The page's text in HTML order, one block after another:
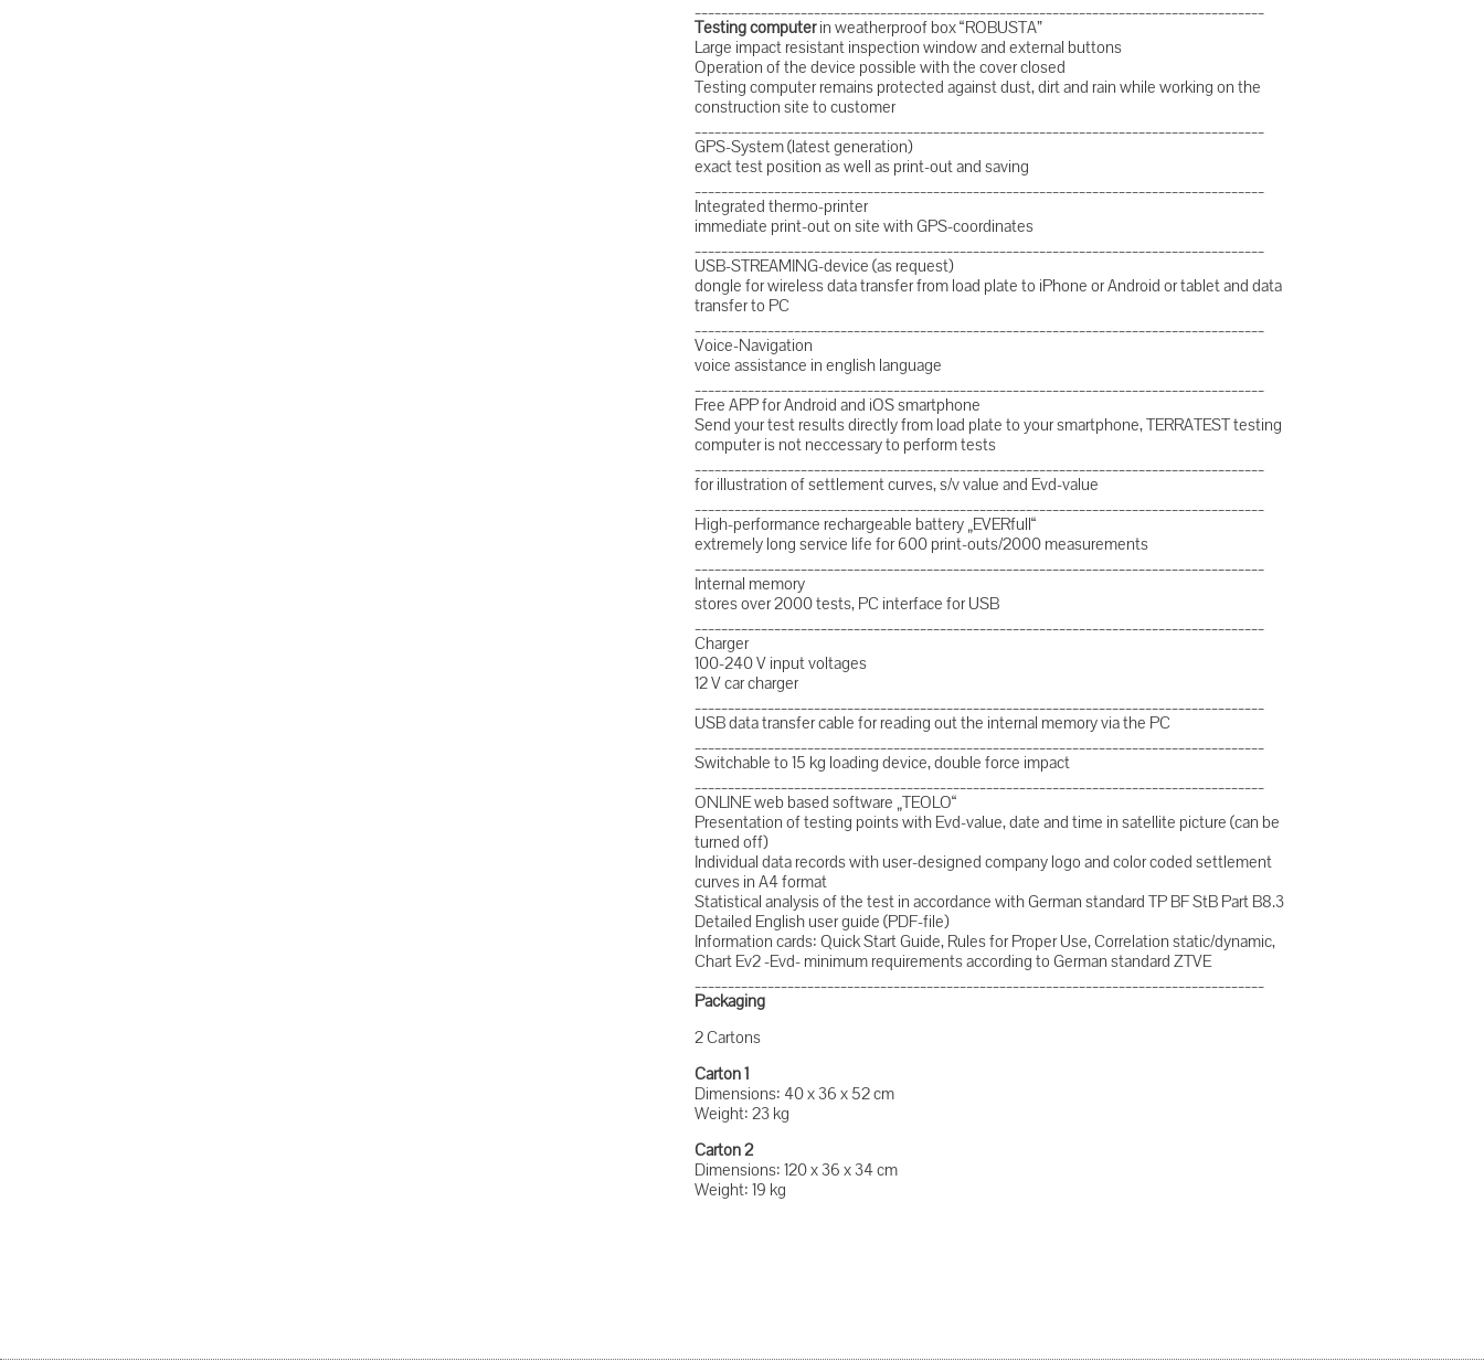
Testing computerin weatherproof box “ROBUSTA”
Large impact resistant inspection window and external buttons
Operation of the device possible with the cover closed
Testing computer remains protected against dust, dirt and rain while working on the
construction site to customer
GPS-System (latest generation)
exact test position as well as print-out and saving
Integrated thermo-printer
immediate print-out on site with GPS-coordinates
USB-STREAMING-device (as request)
dongle for wireless data transfer from load plate to iPhone or Android or tablet and data
transfer to PC
Voice-Navigation
voice assistance in english language
Free APP for Android and iOS smartphone
Send your test results directly from load plate to your smartphone, TERRATEST testing
computer is not neccessary to perform tests
for illustration of settlement curves, s/v value and Evd-value
High-performance rechargeable battery „EVERfull“
extremely long service life for 600 print-outs/2000 measurements
Internal memory
stores over 2000 tests, PC interface for USB
Charger
100-240 V input voltages
12 V car charger
USB data transfer cable for reading out the internal memory via the PC
Switchable to 15 kg loading device, double force impact
ONLINE web based software „TEOLO“
Presentation of testing points with Evd-value, date and time in satellite picture (can be
turned off)
Individual data records with user-designed company logo and color coded settlement
curves in A4 format
Statistical analysis of the test in accordance with German standard TP BF StB Part B8.3
Detailed English user guide (PDF-file)
Information cards: Quick Start Guide, Rules for Proper Use, Correlation static/dynamic,
Chart Ev2 -Evd- minimum requirements according to German standard ZTVE
Packaging
2 Cartons
Carton 1
Dimensions: 40 x 36 x 52 cm
Weight: 23 kg
Carton 2
Dimensions: 120 x 36 x 34 cm
Weight: 19 kg